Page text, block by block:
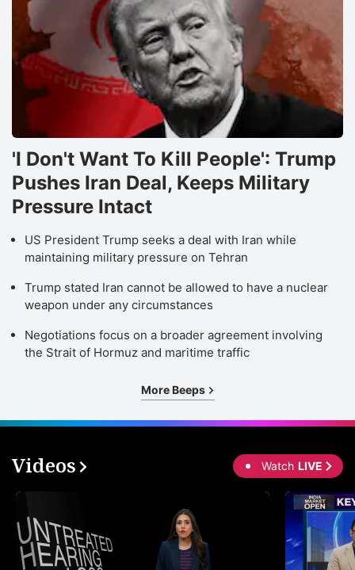
'I Don't Want To Kill People': Trump
Pushes Iran Deal, Keeps Military
Pressure Intact
US President Trump seeks a deal with Iran while
maintaining military pressure on Tehran
Trump stated Iran cannot be allowed to have a nuclear
weapon under any circumstances
Negotiations focus on a broader agreement involving
the Strait of Hormuz and maritime traffic
More Beeps
Videos Watch LIVE